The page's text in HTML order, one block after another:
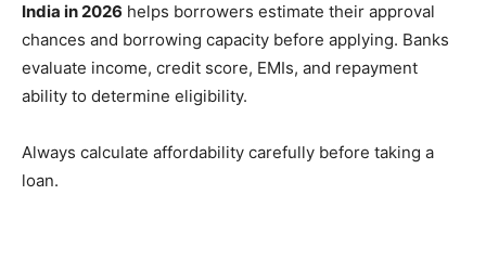
India in 2026 helps borrowers estimate their approval
chances and borrowing capacity before applying. Banks
evaluate income, credit score, EMIs, and repayment
ability to determine eligibility.
Always calculate affordability carefully before taking a
loan.